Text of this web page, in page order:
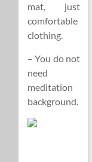
mat, just
comfortable
clothing.
– You do not
need
meditation
background.